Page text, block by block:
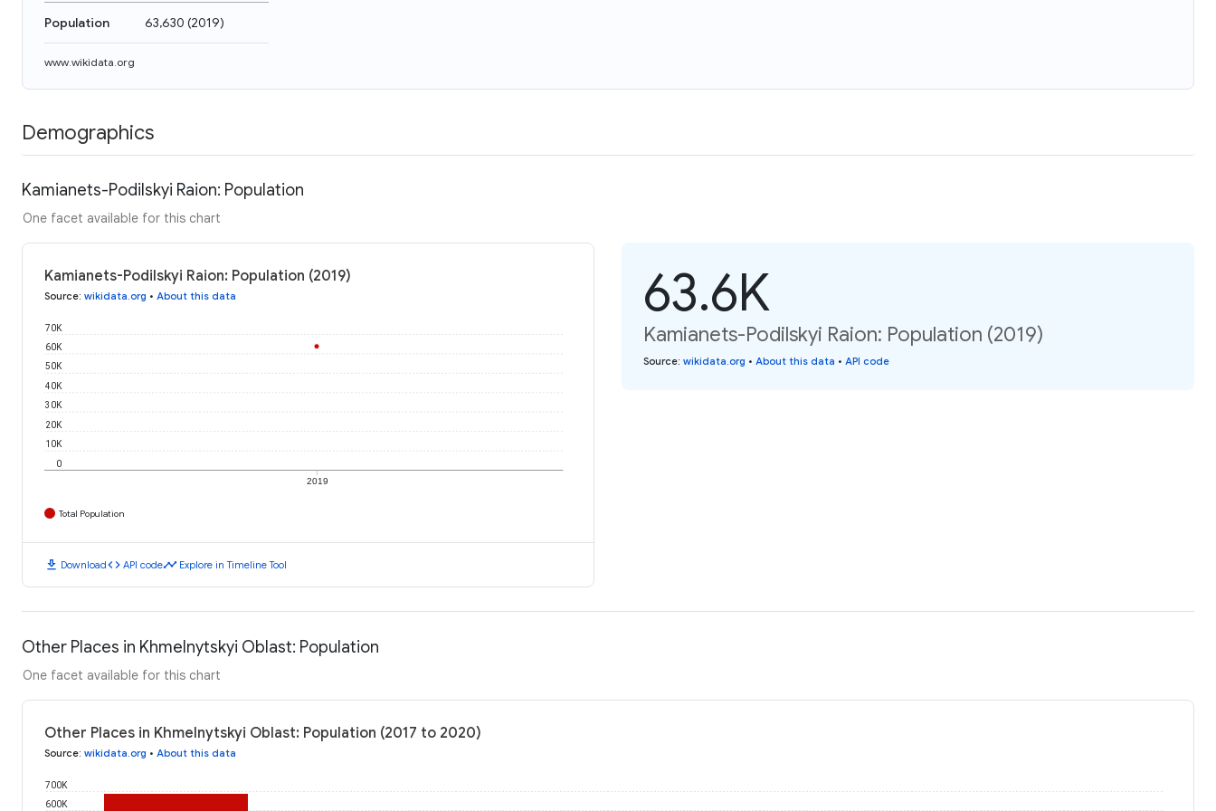
Population 63,630 (2019)
www.wikidata.org
Demographics
Kamianets-Podilskyi Raion: Population
One facet available for this chart
Kamianets-Podilskyi Raion: Population (2019)
Source: wikidata.org • About this data
2019
0
10K
20K
30K
40K
50K
60K
70K
Total Population
download Downloadcode API codetimeline Explore in Timeline Tool
63.6K
Kamianets-Podilskyi Raion: Population (2019)
Source: wikidata.org • About this data • API code
Other Places in Khmelnytskyi Oblast: Population
One facet available for this chart
Other Places in Khmelnytskyi Oblast: Population (2017 to 2020)
Source: wikidata.org • About this data
600K
700K